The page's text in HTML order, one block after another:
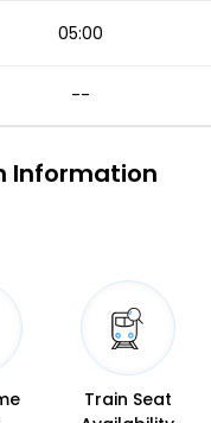
05:00
--
Information
Train Seat